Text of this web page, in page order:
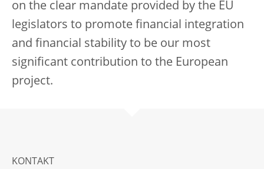
on the clear mandate provided by the EU
legislators to promote financial integration
and financial stability to be our most
significant contribution to the European
project.
KONTAKT